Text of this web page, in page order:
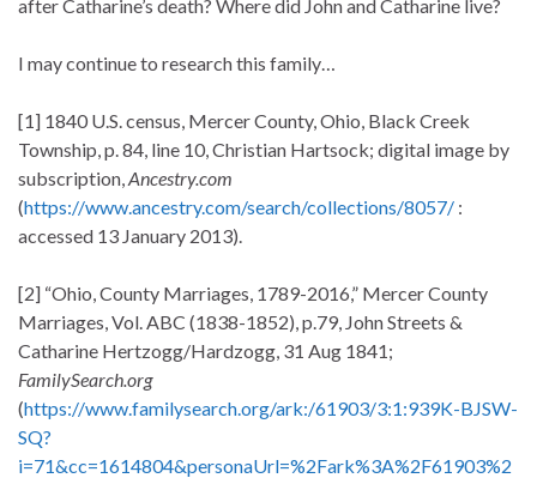
after Catharine’s death? Where did John and Catharine live?
I may continue to research this family…
[1] 1840 U.S. census, Mercer County, Ohio, Black Creek
Township, p. 84, line 10, Christian Hartsock; digital image by
subscription, Ancestry.com
(https://www.ancestry.com/search/collections/8057/ :
accessed 13 January 2013).
[2] “Ohio, County Marriages, 1789-2016,” Mercer County
Marriages, Vol. ABC (1838-1852), p.79, John Streets &
Catharine Hertzogg/Hardzogg, 31 Aug 1841;
FamilySearch.org
(https://www.familysearch.org/ark:/61903/3:1:939K-BJSW-
SQ?
i=71&cc=1614804&personaUrl=%2Fark%3A%2F61903%2